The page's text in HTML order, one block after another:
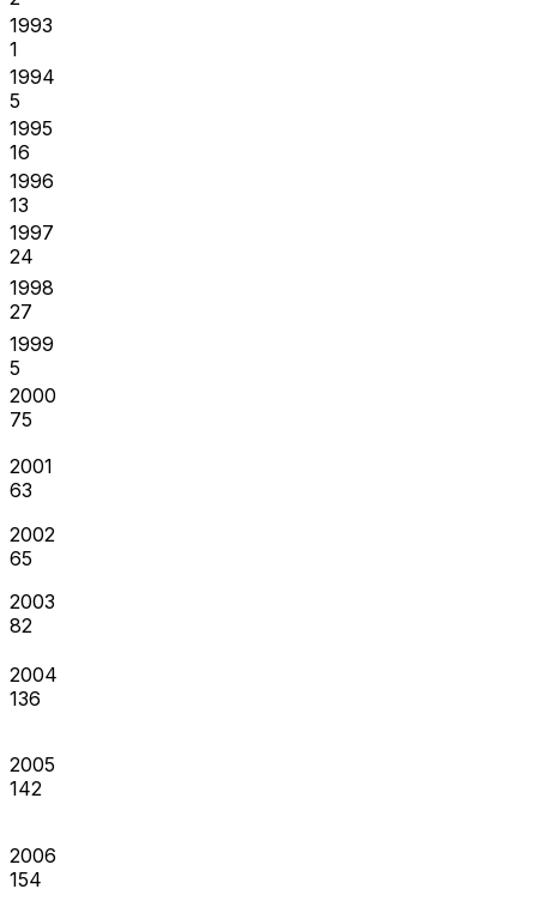
1993
1
1994
5
1995
16
1996
13
1997
24
1998
27
1999
5
2000
75
2001
63
2002
65
2003
82
2004
136
2005
142
2006
154